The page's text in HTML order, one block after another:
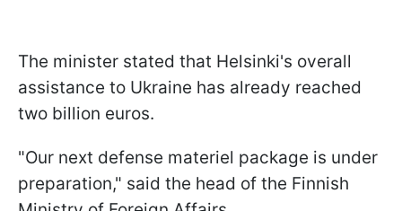
The minister stated that Helsinki's overall
assistance to Ukraine has already reached
two billion euros.
"Our next defense materiel package is under
preparation," said the head of the Finnish